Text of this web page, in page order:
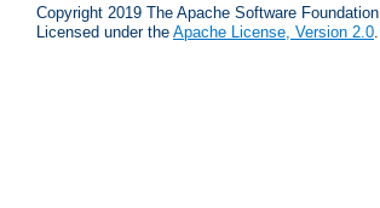
Copyright 2019 The Apache Software Foundation.
Licensed under the Apache License, Version 2.0